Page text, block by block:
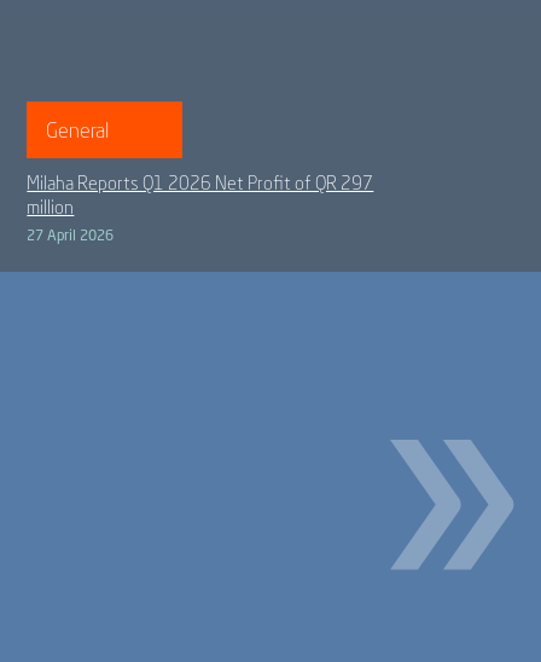
General
Milaha Reports Q1 2026 Net Profit of QR 297
million
27 April 2026